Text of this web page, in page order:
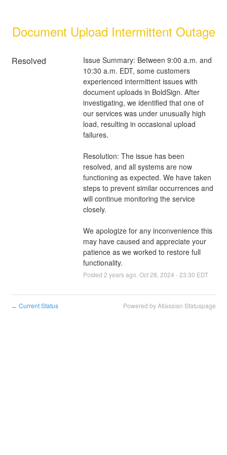
Document Upload Intermittent Outage
Resolved
Issue Summary: Between 9:00 a.m. and
10:30 a.m. EDT, some customers
experienced intermittent issues with
document uploads in BoldSign. After
investigating, we identified that one of
our services was under unusually high
load, resulting in occasional upload
failures.
Resolution: The issue has been
resolved, and all systems are now
functioning as expected. We have taken
steps to prevent similar occurrences and
will continue monitoring the service
closely.
We apologize for any inconvenience this
may have caused and appreciate your
patience as we worked to restore full
functionality.
Posted 2 years ago. Oct28 2024 -23:30 EDT
← Current Status Powered by Atlassian Statuspage